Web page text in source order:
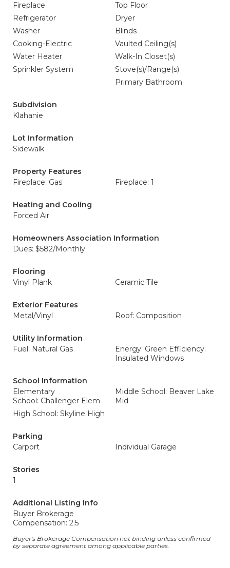
Fireplace
Top Floor
Refrigerator
Dryer
Washer
Blinds
Cooking-Electric
Vaulted Ceiling(s)
Water Heater
Walk-In Closet(s)
Sprinkler System
Stove(s)/Range(s)
Primary Bathroom
Subdivision
Klahanie
Lot Information
Sidewalk
Property Features
Fireplace: Gas
Fireplace: 1
Heating and Cooling
Forced Air
Homeowners Association Information
Dues: $582/Monthly
Flooring
Vinyl Plank
Ceramic Tile
Exterior Features
Metal/Vinyl
Roof: Composition
Utility Information
Fuel: Natural Gas
Energy: Green Efficiency:
Insulated Windows
School Information
Elementary
School: Challenger Elem
Middle School: Beaver Lake
Mid
High School: Skyline High
Parking
Carport
Individual Garage
Stories
1
Additional Listing Info
Buyer Brokerage
Compensation: 2.5
Buyer's Brokerage Compensation not binding unless confirmed
by separate agreement among applicable parties.